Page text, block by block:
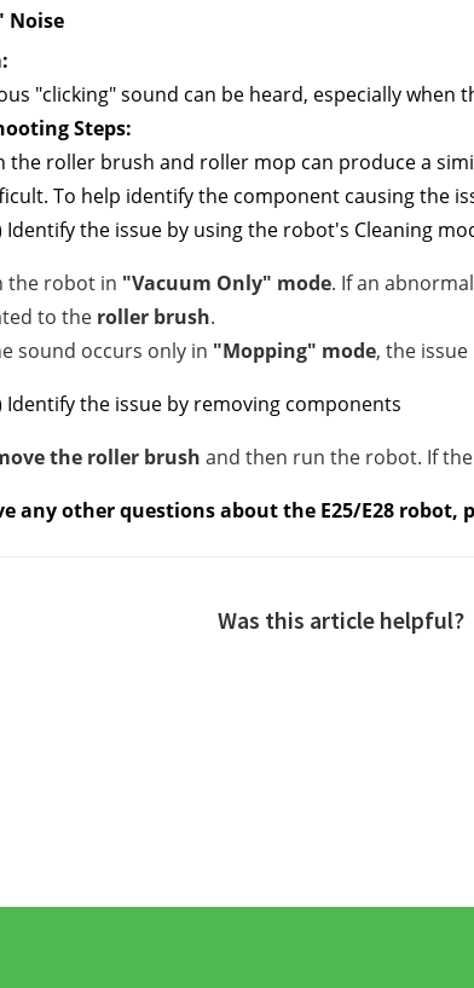
Noise
"clicking" sound can be heard, especially when
Steps:
the roller brush and roller mop can produce a
To help identify the component causing the
Identify the issue by using the robot's Cleaning
the robot in "Vacuum Only" mode. If an
to the roller brush.
sound occurs only in "Mopping" mode, the
Identify the issue by removing components
the roller brush and then run the robot. If
any other questions about the E25/E28 robot,
Was this article helpful?